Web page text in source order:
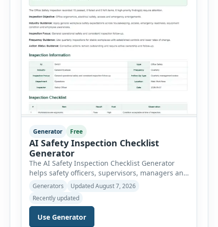
Generator Free
AI Safety Inspection Checklist
Generator
The AI Safety Inspection Checklist Generator
helps safety officers, supervisors, managers and
businesses create structured workplace safety
inspections online. Users can select from
workplace, office, construction, warehouse,
manufacturing, electrical, fire, chemical storage,
PPE, machine, emergency preparedness and
Generators
Updated August 7, 2026
Recently updated
Use Generator